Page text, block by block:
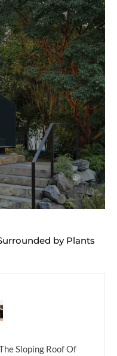
by Plants
Sloping Roof Of